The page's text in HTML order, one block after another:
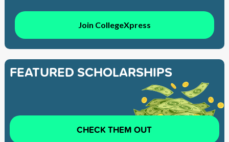
Join CollegeXpress
FEATURED SCHOLARSHIPS
CHECK THEM OUT